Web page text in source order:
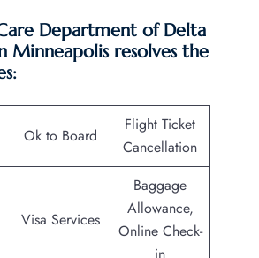
Department of Delta
Minneapolis resolves the
Ok to Board
Flight Ticket
Cancellation
Visa Services
Baggage
Allowance,
Online Check-